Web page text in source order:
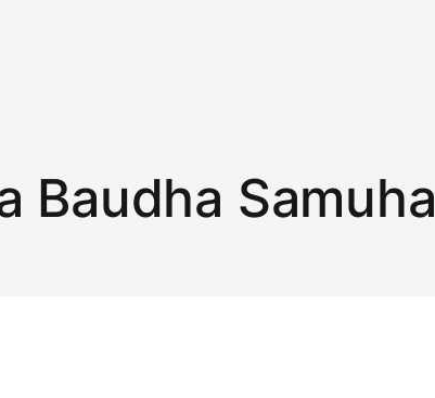
Baudha Samuha